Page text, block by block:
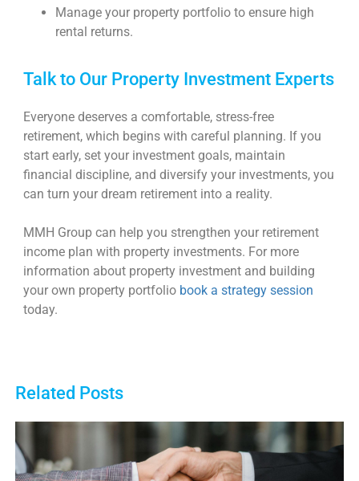
Manage your property portfolio to ensure high
rental returns.
Talk to Our Property Investment Experts
Everyone deserves a comfortable, stress-free
retirement, which begins with careful planning. If you
start early, set your investment goals, maintain
financial discipline, and diversify your investments, you
can turn your dream retirement into a reality.
MMH Group can help you strengthen your retirement
income plan with property investments. For more
information about property investment and building
your own property portfolio book a strategy session
today.
Related Posts